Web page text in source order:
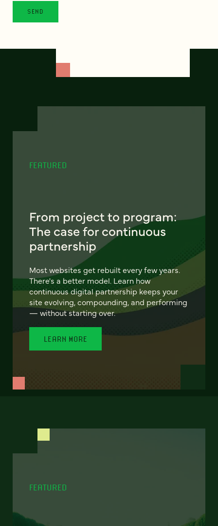
FEATURED
From project to program:
The case for continuous
partnership
Most websites get rebuilt every few years.
There's a better model. Learn how
continuous digital partnership keeps your
site evolving, compounding, and performing
— without starting over.
LEARN MORE
FEATURED